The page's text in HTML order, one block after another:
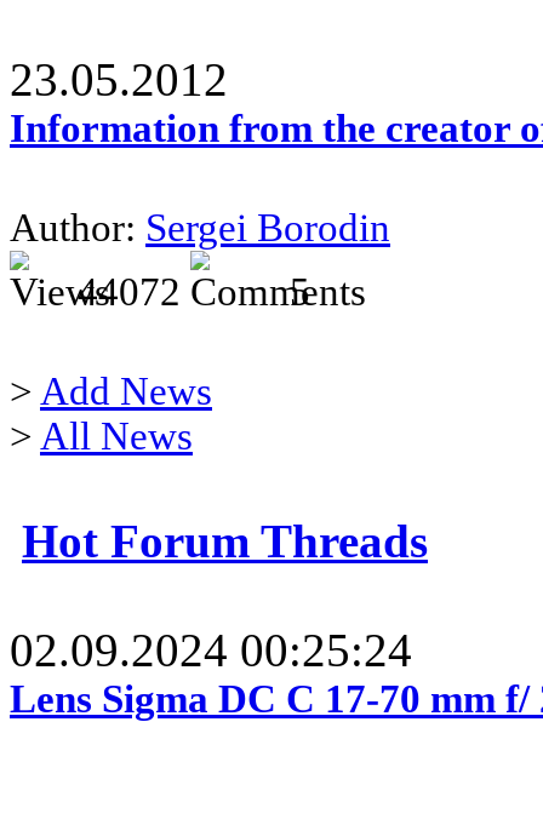
23.05.2012
Information from the creator
Author: Sergei Borodin
44072
5
> Add News
> All News
Hot Forum Threads
02.09.2024 00:25:24
Lens Sigma DC C 17-70 mm